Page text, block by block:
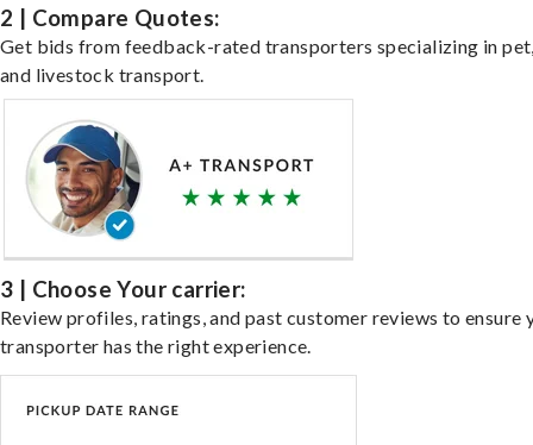
2 | Compare Quotes:
Get bids from feedback-rated transporters specializing in
and livestock transport.
3 | Choose Your carrier:
Review profiles, ratings, and past customer reviews to ensure
transporter has the right experience.